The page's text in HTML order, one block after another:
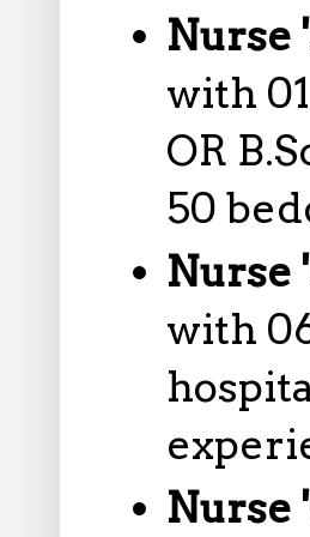
Nurse
with
OR
50
Nurse
with
Nurse